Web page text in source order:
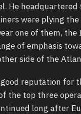
He headquartered
were plying the
one of them, the
of emphasis
side of the
good reputation
the top three
long after